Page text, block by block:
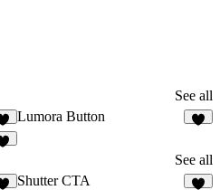
See all
Lumora Button
See all
Shutter CTA